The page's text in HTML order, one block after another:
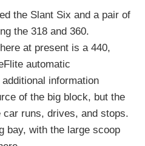
the Slant Six and a pair of
the 318 and 360.
at present is a 440,
automatic
information
of the big block, but the
runs, drives, and stops.
bay, with the large scoop